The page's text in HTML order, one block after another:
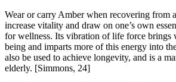
Wear or carry Amber when recovering from
increase vitality and draw on one’s own
for wellness. Its vibration of life force brings
being and imparts more of this energy into
also be used to achieve longevity, and is a
elderly. [Simmons, 24]